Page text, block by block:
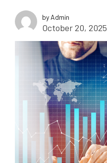
by Admin
October 20, 2025